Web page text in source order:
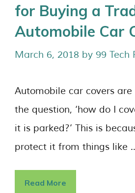
for Buying a
Automobile Car
March 6, 2018 by 99 Tech
Automobile car covers
the question, ‘how do I
it is parked?’ This is
protect it from things like
Read More